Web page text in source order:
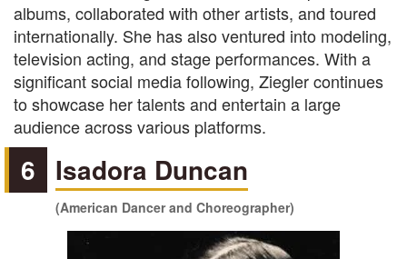
albums, collaborated with other artists, and toured
internationally. She has also ventured into modeling,
television acting, and stage performances. With a
significant social media following, Ziegler continues
to showcase her talents and entertain a large
audience across various platforms.
6 Isadora Duncan
(American Dancer and Choreographer)